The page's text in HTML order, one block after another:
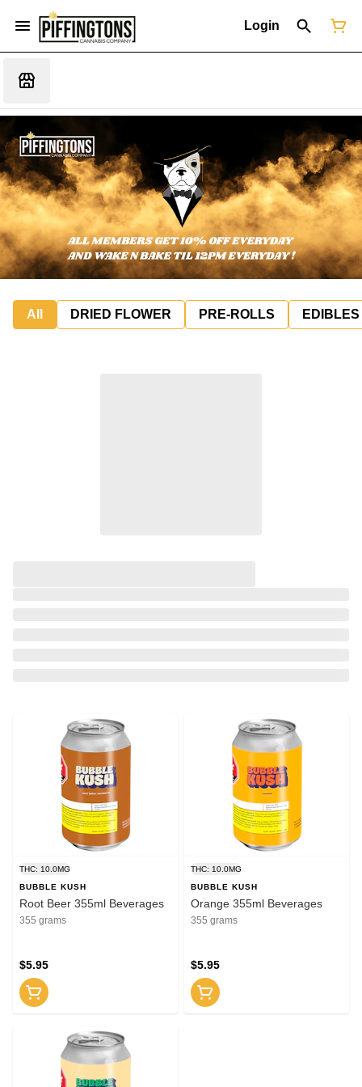
Login
All DRIED FLOWER PRE-ROLLS EDIBLES
THC: 10.0MG
BUBBLE KUSH
Root Beer 355ml Beverages
355 grams
$5.95
THC: 10.0MG
BUBBLE KUSH
Orange 355ml Beverages
355 grams
$5.95